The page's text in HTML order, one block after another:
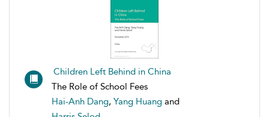
Children Left Behind in China
The Role of School Fees
Hai-Anh Dang, Yang Huang and